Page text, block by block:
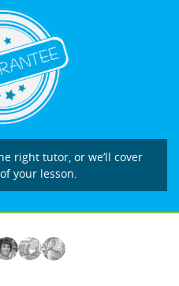
right tutor, or we’ll cover
your lesson.